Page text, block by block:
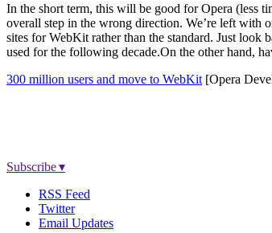
In the short term, this will be good for Opera (less
overall step in the wrong direction. We’re left
sites for WebKit rather than the standard. Just
used for the following decade.On the other hand,
300 million users and move to WebKit [Opera
Subscribe ▾
RSS Feed
Twitter
Email Updates